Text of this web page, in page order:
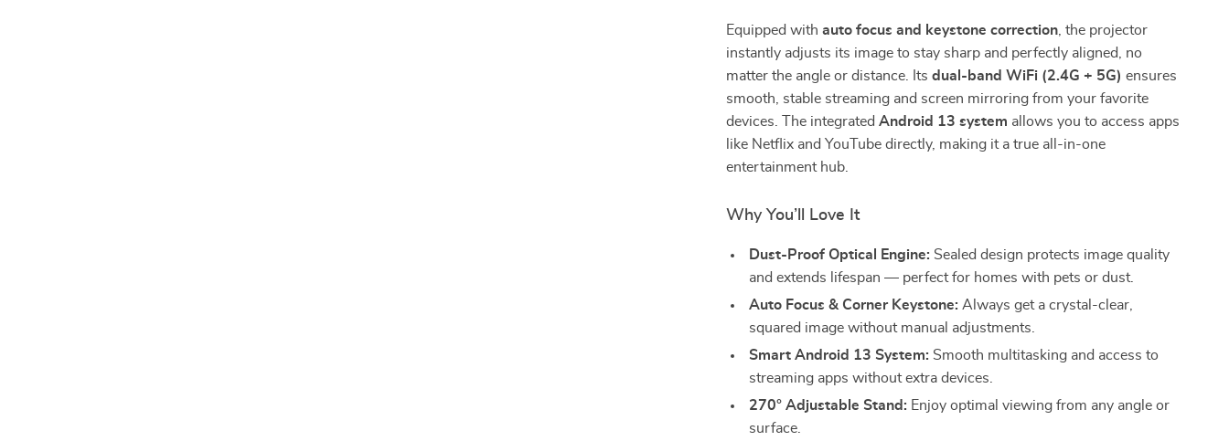
Equipped withauto focus and keystone correction , the projector
instantly adjusts its image to stay sharp and perfectly aligned, no
matter the angle or distance. Itsdual-band WiFi (2.4G + 5G) ensures
smooth, stable streaming and screen mirroring from your favorite
devices. The integratedAndroid 13 system allows you to access apps
like Netflix and YouTube directly, making it a true all-in-one
entertainment hub.
Why You’ll Love It
Dust-Proof Optical Engine: Sealed design protects image quality
and extends lifespan — perfect for homes with pets or dust.
Auto Focus & Corner Keystone: Always get a crystal-clear,
squared image without manual adjustments.
Smart Android 13 System: Smooth multitasking and access to
streaming apps without extra devices.
270° Adjustable Stand: Enjoy optimal viewing from any angle or
surface.